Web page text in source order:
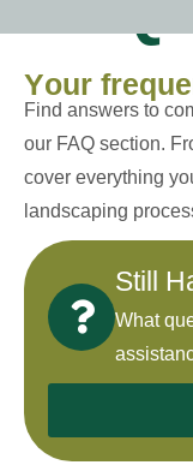
Your freque
Find answers to
our FAQ section.
cover everything
landscaping
Still
What